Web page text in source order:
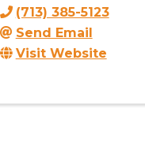
(713) 385-5123
Send Email
Visit Website